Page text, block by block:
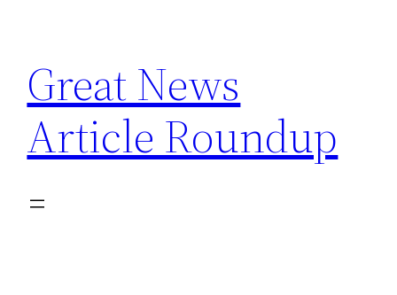
content
Great News
Article Roundup